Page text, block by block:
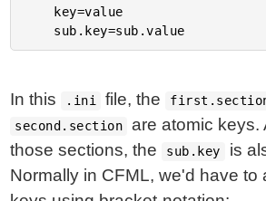
In this .ini file, the
second.section
are atomic keys.
those sections, the
sub.key
is
Normally in CFML, we'd have to